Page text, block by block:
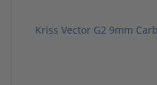
Kriss Vector G2 9mm